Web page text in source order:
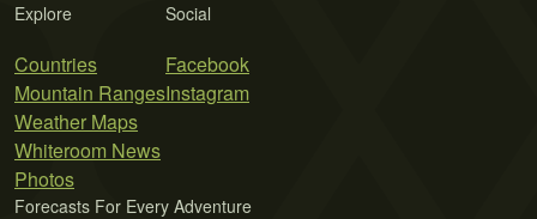
Explore
Countries
Mountain Ranges
Weather Maps
Whiteroom News
Photos
Social
Facebook
Instagram
Forecasts For Every Adventure